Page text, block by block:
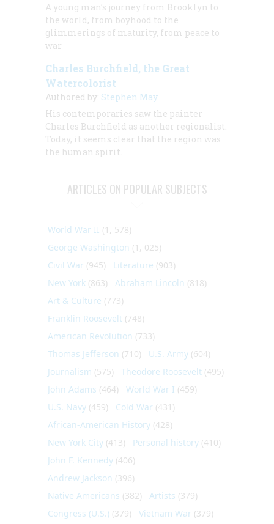
A young man’s journey from Brooklyn to
the world, from boyhood to the
glimmerings of maturity, from peace to
war
Charles Burchfield, the Great
Watercolorist
Authored by: Stephen May
His contemporaries saw the painter
Charles Burchfield as another regionalist.
Today, it seems clear that the region was
the human spirit.
ARTICLES ON POPULAR SUBJECTS
World War II (1, 578)
George Washington (1, 025)
Civil War (945) Literature (903)
New York (863) Abraham Lincoln (818)
Art & Culture (773)
Franklin Roosevelt (748)
American Revolution (733)
Thomas Jefferson (710) U.S. Army (604)
Journalism (575) Theodore Roosevelt (495)
John Adams (464) World War I (459)
U.S. Navy (459) Cold War (431)
African-American History (428)
New York City (413) Personal history (410)
John F. Kennedy (406)
Andrew Jackson (396)
Native Americans (382) Artists (379)
Congress (U.S.) (379) Vietnam War (379)